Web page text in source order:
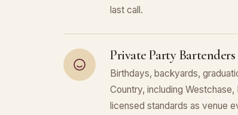
last call.
Private Party Bartenders
Birthdays, backyards,
Country, including
licensed standards as venue